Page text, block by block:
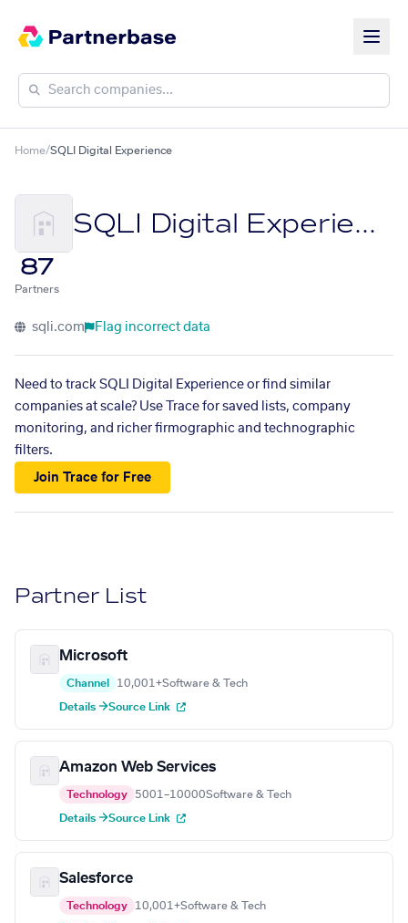
Home/SQLI Digital Experience
SQLI Digital Experience
87
Partners
sqli.com Flag incorrect data
Need to track SQLI Digital Experience or find similar
companies at scale? Use Trace for saved lists, company
monitoring, and richer firmographic and technographic
filters.
Join Trace for Free
Partner List
Microsoft
Channel 10,001+Software & Tech
Details →Source Link
Amazon Web Services
Technology 5001–10000Software & Tech
Details →Source Link
Salesforce
Technology 10,001+Software & Tech